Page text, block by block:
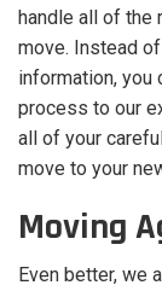
handle all of the
move. Instead
information, you
process to our
all of your
move to your
Moving
Even better, we